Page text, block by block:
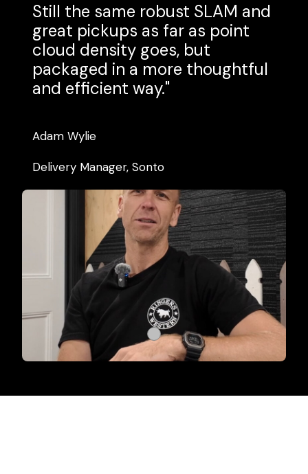
Still the same robust SLAM and
great pickups as far as point
cloud density goes, but
packaged in a more thoughtful
and efficient way."
Adam Wylie
Delivery Manager, Sonto